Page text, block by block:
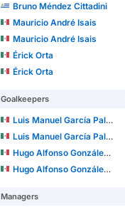
Bruno Méndez Cittadini
Mauricio André Isais
Mauricio André Isais
Érick Orta
Érick Orta
Goalkeepers
Luis Manuel García Palomera
Luis Manuel García Palomera
Hugo Alfonso González Durán
Hugo Alfonso González Durán
Managers